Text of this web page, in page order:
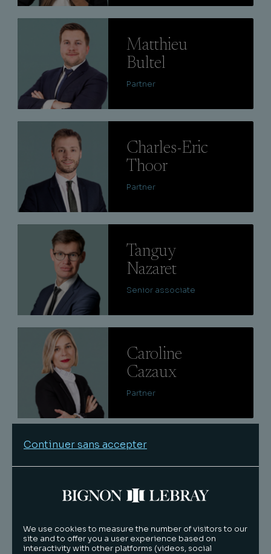
Matthieu
Bultel
Partner
Charles-Eric
Thoor
Partner
Tanguy
Nazaret
Senior associate
Caroline
Cazaux
Partner
Senior associate
Continuer sans accepter
We use cookies to measure the number of visitors to our
site and to offer you a user experience based on
interactivity with other platforms (videos, social